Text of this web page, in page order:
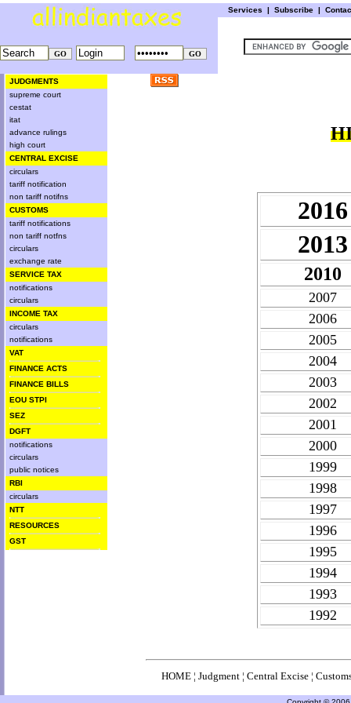
Services | Subscribe |
JUDGMENTS
supreme court
cestat
itat
advance rulings
high court
CENTRAL EXCISE
circulars
tariff notification
non tariff notifns
CUSTOMS
tariff notifications
non tariff notfns
circulars
exchange rate
SERVICE TAX
notifications
circulars
INCOME TAX
circulars
notifications
VAT
FINANCE ACTS
FINANCE BILLS
EOU STPI
SEZ
DGFT
notifications
circulars
public notices
RBI
circulars
NTT
RESOURCES
GST
2016
2013
2010
2007
2006
2005
2004
2003
2002
2001
2000
1999
1998
1997
1996
1995
1994
1993
1992
HOME¦ Judgment¦ Central Excise¦